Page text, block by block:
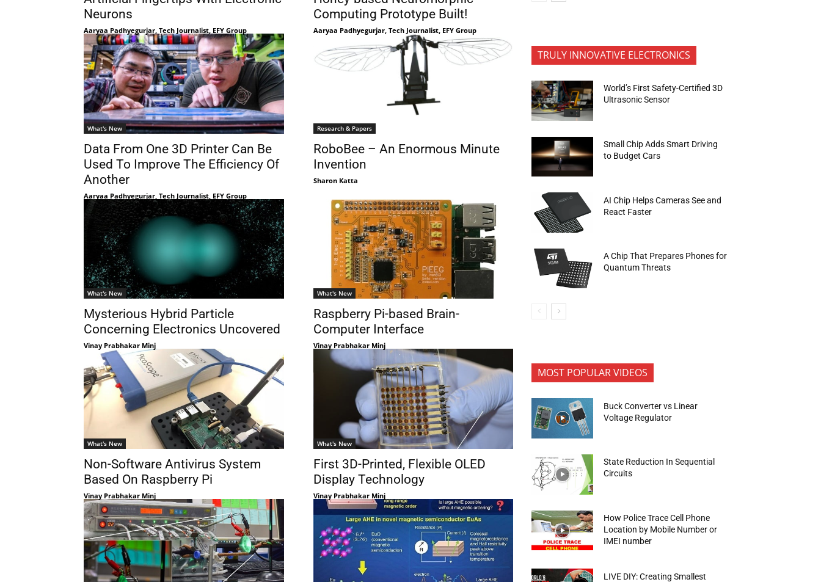
Neurons
Aaryaa Padhyegurjar, Tech Journalist, EFY Group
Computing Prototype Built!
Aaryaa Padhyegurjar, Tech Journalist, EFY Group
What's New
Data From One 3D Printer Can Be
Used To Improve The Efficiency Of
Another
Aaryaa Padhyegurjar, Tech Journalist, EFY Group
Research & Papers
RoboBee – An Enormous Minute
Invention
Sharon Katta
What's New
Mysterious Hybrid Particle
Concerning Electronics Uncovered
Vinay Prabhakar Minj
What's New
Raspberry Pi-based Brain-
Computer Interface
Vinay Prabhakar Minj
What's New
Non-Software Antivirus System
Based On Raspberry Pi
Vinay Prabhakar Minj
What's New
First 3D-Printed, Flexible OLED
Display Technology
Vinay Prabhakar Minj
TRULY INNOVATIVE ELECTRONICS
World’s First Safety-Certified 3D
Ultrasonic Sensor
Small Chip Adds Smart Driving
to Budget Cars
AI Chip Helps Cameras See and
React Faster
A Chip That Prepares Phones for
Quantum Threats
MOST POPULAR VIDEOS
Buck Converter vs Linear
Voltage Regulator
State Reduction In Sequential
Circuits
How Police Trace Cell Phone
Location by Mobile Number or
IMEI number
LIVE DIY: Creating Smallest